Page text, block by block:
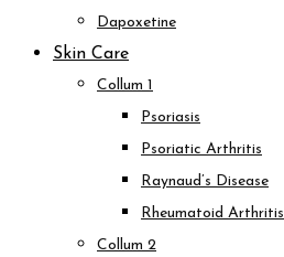
Dapoxetine
Skin Care
Collum 1
Psoriasis
Psoriatic Arthritis
Raynaud’s Disease
Rheumatoid Arthritis
Collum 2